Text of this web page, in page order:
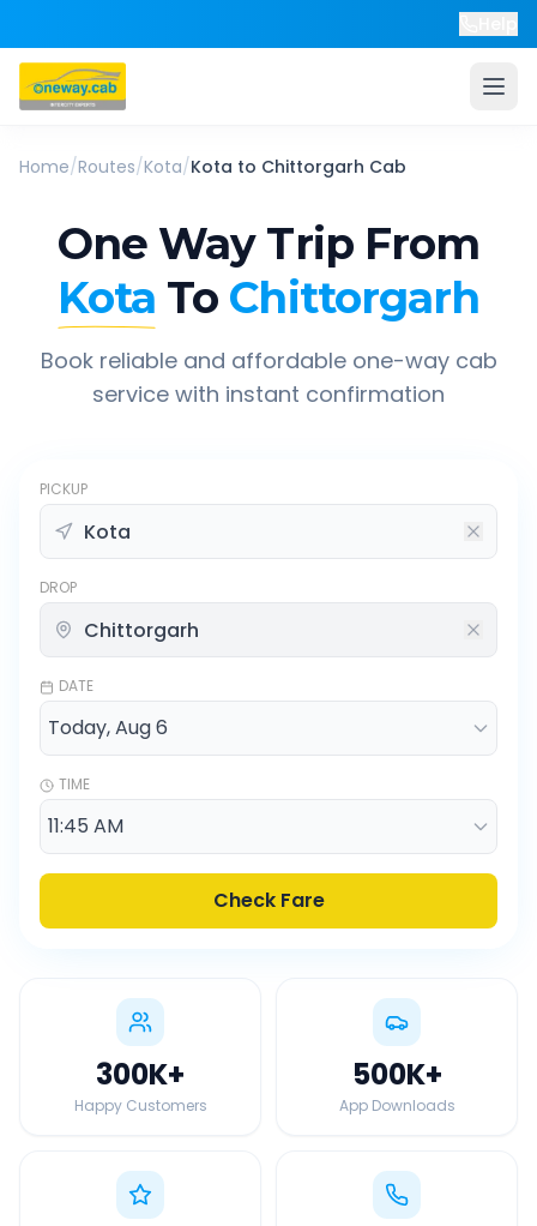
Home/Routes/Kota/Kota to Chittorgarh Cab
One Way Trip From
Kota To Chittorgarh
Book reliable and affordable one-way cab
service with instant confirmation
PICKUP
DROP
DATE
TIME
Check Fare
300K+
Happy Customers
500K+
App Downloads